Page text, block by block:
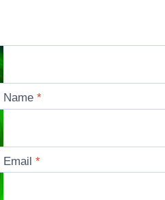
Name*
Email*